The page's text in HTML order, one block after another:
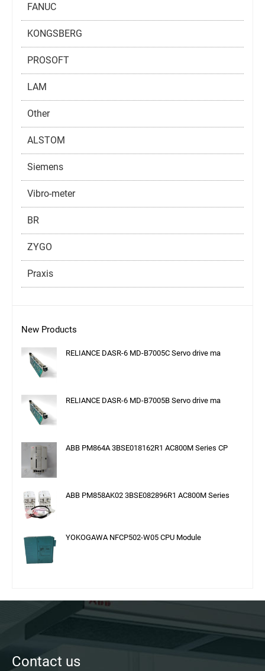
FANUC
KONGSBERG
PROSOFT
LAM
Other
ALSTOM
Siemens
Vibro-meter
BR
ZYGO
Praxis
New Products
RELIANCE DASR-6 MD-B7005C Servo drive ma
RELIANCE DASR-6 MD-B7005B Servo drive ma
ABB PM864A 3BSE018162R1 AC800M Series CP
ABB PM858AK02 3BSE082896R1 AC800M Series
YOKOGAWA NFCP502-W05 CPU Module
Contact us